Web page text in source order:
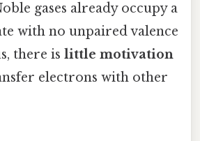
gases already occupy a
with no unpaired valence
there is little motivation
electrons with other